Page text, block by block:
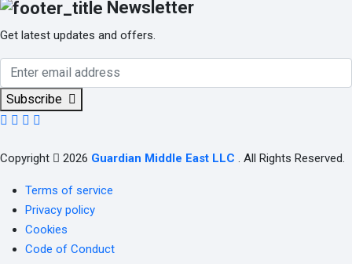
Newsletter
Get latest updates and offers.
Subscribe
Copyright 2026 Guardian Middle East LLC . All Rights Reserved.
Terms of service
Privacy policy
Cookies
Code of Conduct